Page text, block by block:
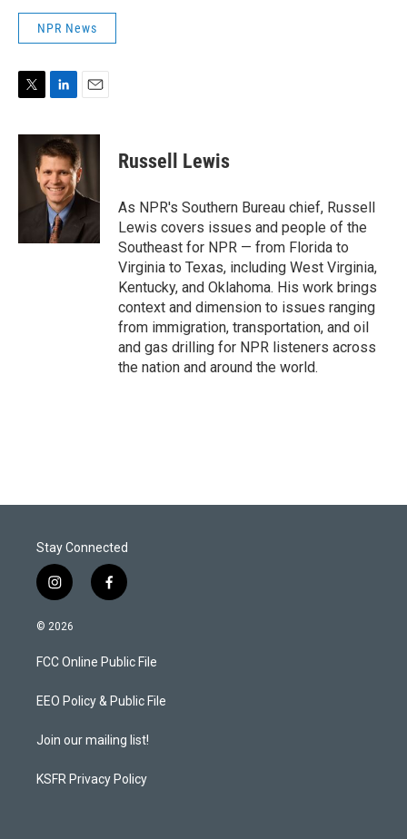
NPR News
i
n
k
e
d
I
n
a
i
l
Russell Lewis
As NPR's Southern Bureau chief, Russell
Lewis covers issues and people of the
Southeast for NPR — from Florida to
Virginia to Texas, including West Virginia,
Kentucky, and Oklahoma. His work brings
context and dimension to issues ranging
from immigration, transportation, and oil
and gas drilling for NPR listeners across
the nation and around the world.
Stay Connected
i
n
s
a
g
a
f
a
b
o
k
© 2026
FCC Online Public File
EEO Policy & Public File
Join our mailing list!
KSFR Privacy Policy